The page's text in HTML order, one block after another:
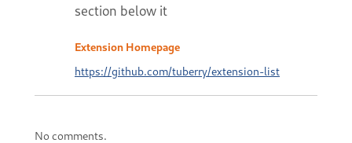
section below it
Extension Homepage
https://github.com/tuberry/extension-list
No comments.